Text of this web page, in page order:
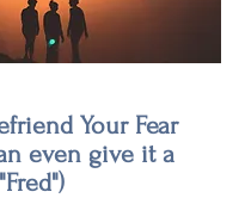
Your Fear
even give it a